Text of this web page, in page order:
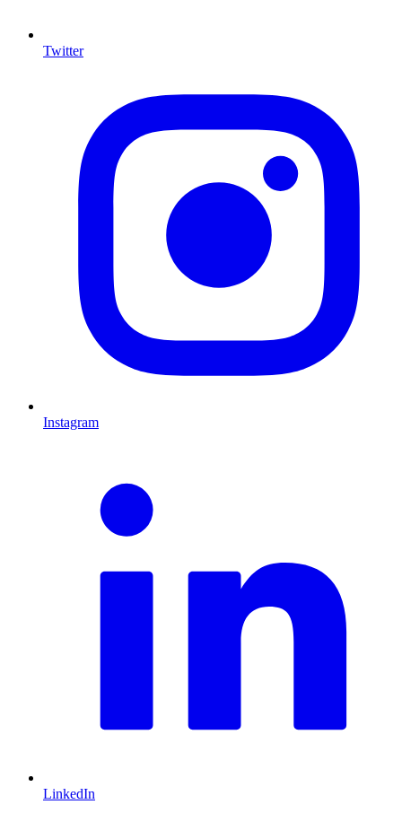
Twitter
Instagram
LinkedIn